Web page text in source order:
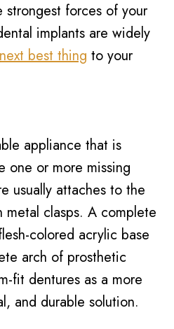
strongest forces of your
implants are widely
next best thing to your
appliance that is
one or more missing
usually attaches to the
clasps. A complete
colored acrylic base
arch of prosthetic
fit dentures as a more
and durable solution.